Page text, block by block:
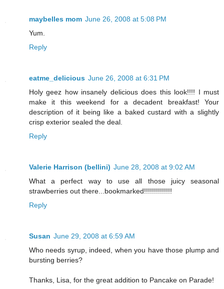
maybelles mom June 26, 2008 at 5:08 PM
Yum.
Reply
eatme_delicious June 26, 2008 at 6:31 PM
Holy geez how insanely delicious does this look!!!! I must
make it this weekend for a decadent breakfast! Your
description of it being like a baked custard with a slightly
crisp exterior sealed the deal.
Reply
Valerie Harrison (bellini) June 28, 2008 at 9:02 AM
What a perfect way to use all those juicy seasonal
strawberries out there...bookmarked!!!!!!!!!!!!!!
Reply
Susan June 29, 2008 at 6:59 AM
Who needs syrup, indeed, when you have those plump and
bursting berries?
Thanks, Lisa, for the great addition to Pancake on Parade!